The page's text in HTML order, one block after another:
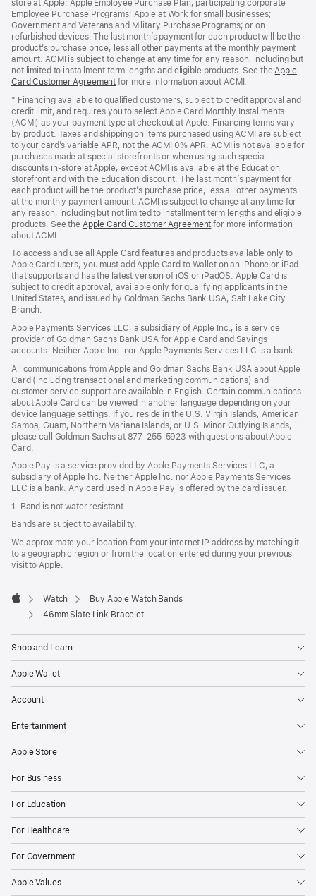
store at Apple: Apple Employee Purchase Plan; participating corporate
Employee Purchase Programs; Apple at Work for small businesses;
Government and Veterans and Military Purchase Programs; or on
refurbished devices. The last month’s payment for each product will be the
product’s purchase price, less all other payments at the monthly payment
amount. ACMI is subject to change at any time for any reason, including but
not limited to installment term lengths and eligible products. See theApple
Card Customer Agreement (Opens
a
new
window)
for more information about ACMI.
* Financing available to qualified customers, subject to credit approval and
credit limit, and requires you to select Apple Card Monthly Installments
(ACMI) as your payment type at checkout at Apple. Financing terms vary
by product. Taxes and shipping on items purchased using ACMI are subject
to your card’s variable APR, not the ACMI 0% APR. ACMI is not available for
purchases made at special storefronts or when using such special
discounts in-store at Apple, except ACMI is available at the Education
storefront and with the Education discount. The last month’s payment for
each product will be the product’s purchase price, less all other payments
at the monthly payment amount. ACMI is subject to change at any time for
any reason, including but not limited to installment term lengths and eligible
products. See the Apple Card Customer Agreement (Opens
new
window)
for more information
about ACMI.
To access and use all Apple Card features and products available only to
Apple Card users, you must add Apple Card to Wallet on an iPhone or iPad
that supports and has the latest version of iOS or iPadOS. Apple Card is
subject to credit approval, available only for qualifying applicants in the
United States, and issued by Goldman Sachs Bank USA, Salt Lake City
Branch.
Apple Payments Services LLC, a subsidiary of Apple Inc., is a service
provider of Goldman Sachs Bank USA for Apple Card and Savings
accounts. Neither Apple Inc. nor Apple Payments Services LLC is a bank.
All communications from Apple and Goldman Sachs Bank USA about Apple
Card (including transactional and marketing communications) and
customer service support are available in English. Certain communications
about Apple Card can be viewed in another language depending on your
device language settings. If you reside in the U.S. Virgin Islands, American
Samoa, Guam, Northern Mariana Islands, or U.S. Minor Outlying Islands,
please call Goldman Sachs at 877-255-5923 with questions about Apple
Card.
Apple Pay is a service provided by Apple Payments Services LLC, a
subsidiary of Apple Inc. Neither Apple Inc. nor Apple Payments Services
LLC is a bank. Any card used in Apple Pay is offered by the card issuer.
1. Band is not water resistant.
Bands are subject to availability.
We approximate your location from your internet IP address by matching it
to a geographic region or from the location entered during your previous
visit to Apple.
Apple
Watch
Buy Apple Watch Bands
46mm Slate Link Bracelet
Shop and Learn
Apple Wallet
Account
Entertainment
Apple Store
For Business
For Education
For Healthcare
For Government
Apple Values